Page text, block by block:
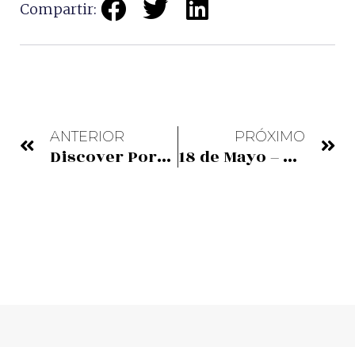
Compartir:
ANTERIOR
Discover Portugalete
PRÓXIMO
18 de Mayo – Día Internacional de los Museos